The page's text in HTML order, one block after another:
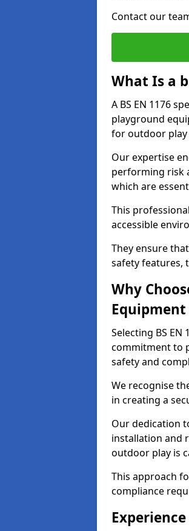
Contact our
What Is a
A BS EN 1176
playground
for outdoor play
Our expertise
performing risk
which are
This
accessible
They ensure
safety features,
Why
Equipment
Selecting BS
commitment to
safety and
We recognise
in creating a
Our dedication
installation and
outdoor play is
This approach
compliance